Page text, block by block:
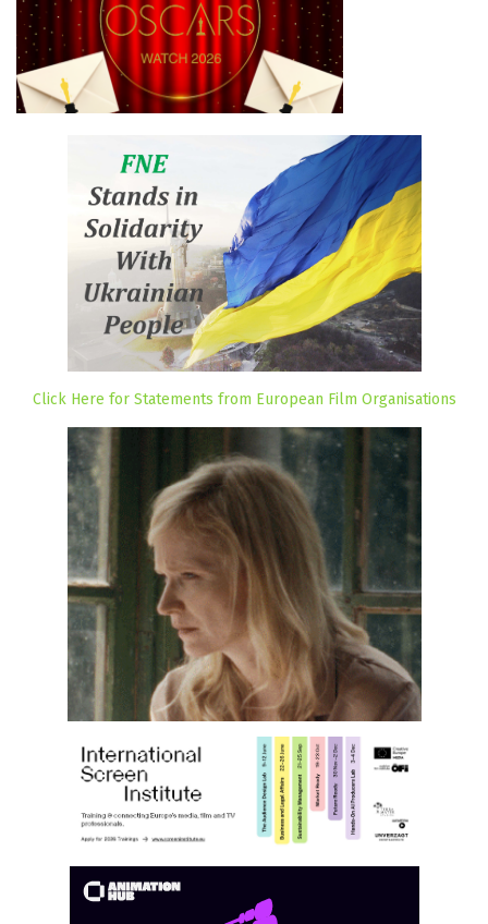
Click Here for Statements from European Film Organisations